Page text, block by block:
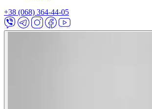
+38 (068) 364-44-05